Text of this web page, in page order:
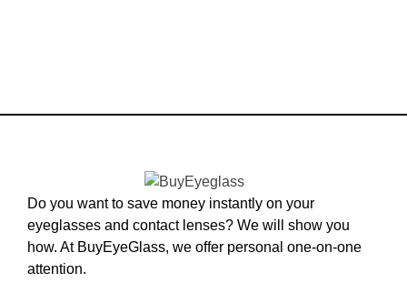
Do you want to save money instantly on your
eyeglasses and contact lenses? We will show you
how. At BuyEyeGlass, we offer personal one-on-one
attention.